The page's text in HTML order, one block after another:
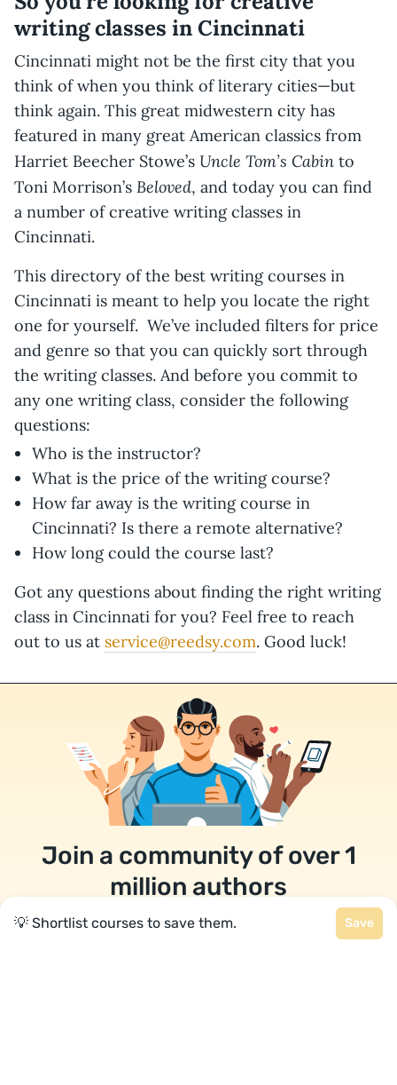
writing classes in Cincinnati
Cincinnati might not be the first city that you
think of when you think of literary cities—but
think again. This great midwestern city has
featured in many great American classics from
Harriet Beecher Stowe’s Uncle Tom’s Cabin to
Toni Morrison’s Beloved, and today you can find
a number of creative writing classes in
Cincinnati.
This directory of the best writing courses in
Cincinnati is meant to help you locate the right
one for yourself. We’ve included filters for price
and genre so that you can quickly sort through
the writing classes. And before you commit to
any one writing class, consider the following
questions:
Who is the instructor?
What is the price of the writing course?
How far away is the writing course in
Cincinnati? Is there a remote alternative?
How long could the course last?
Got any questions about finding the right writing
class in Cincinnati for you? Feel free to reach
out to us at service@reedsy.com. Good luck!
Join a community of over 1
million authors
Reedsy is more than just a blog. Become a
💡 Shortlist courses to save them. Save